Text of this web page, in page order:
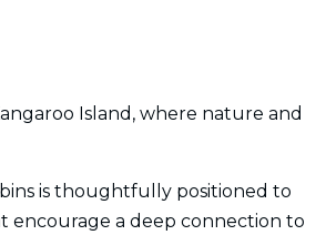
Island, where nature and
is thoughtfully positioned to
encourage a deep connection to